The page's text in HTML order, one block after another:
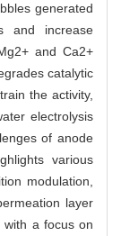
generated
and increase
and Ca2+
catalytic
the activity,
electrolysis
of anode
various
modulation,
layer
with a focus on